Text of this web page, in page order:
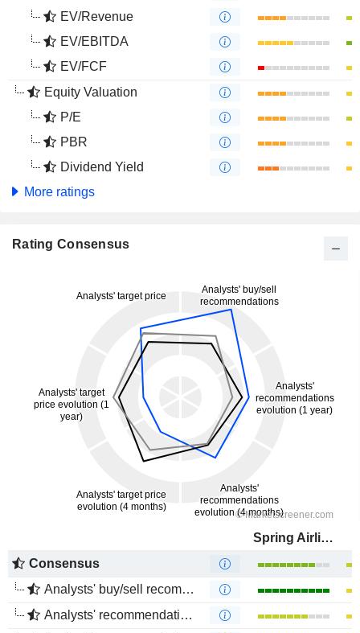
EV/Revenue
EV/EBITDA
EV/FCF
Equity Valuation
P/E
PBR
Dividend Yield
More ratings
Rating Consensus
Spring Airlines Co., Ltd.
Consensus
Analysts' buy/sell recommendations
Analysts' recommendations evolution (1 year)